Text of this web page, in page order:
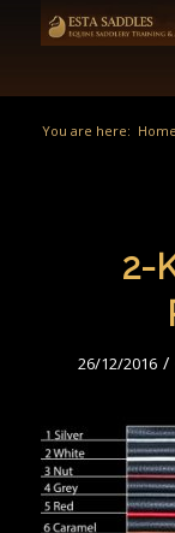
You are here: Home
2-
26/12/2016 /